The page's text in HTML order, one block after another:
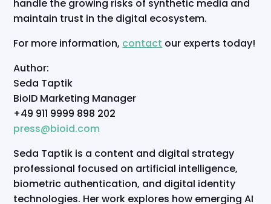
handle the growing risks of synthetic media and
maintain trust in the digital ecosystem.
For more information, contact our experts today!
Author:
Seda Taptik
BioID Marketing Manager
+49 911 9999 898 202
press@bioid.com
Seda Taptik is a content and digital strategy
professional focused on artificial intelligence,
biometric authentication, and digital identity
technologies. Her work explores how emerging AI